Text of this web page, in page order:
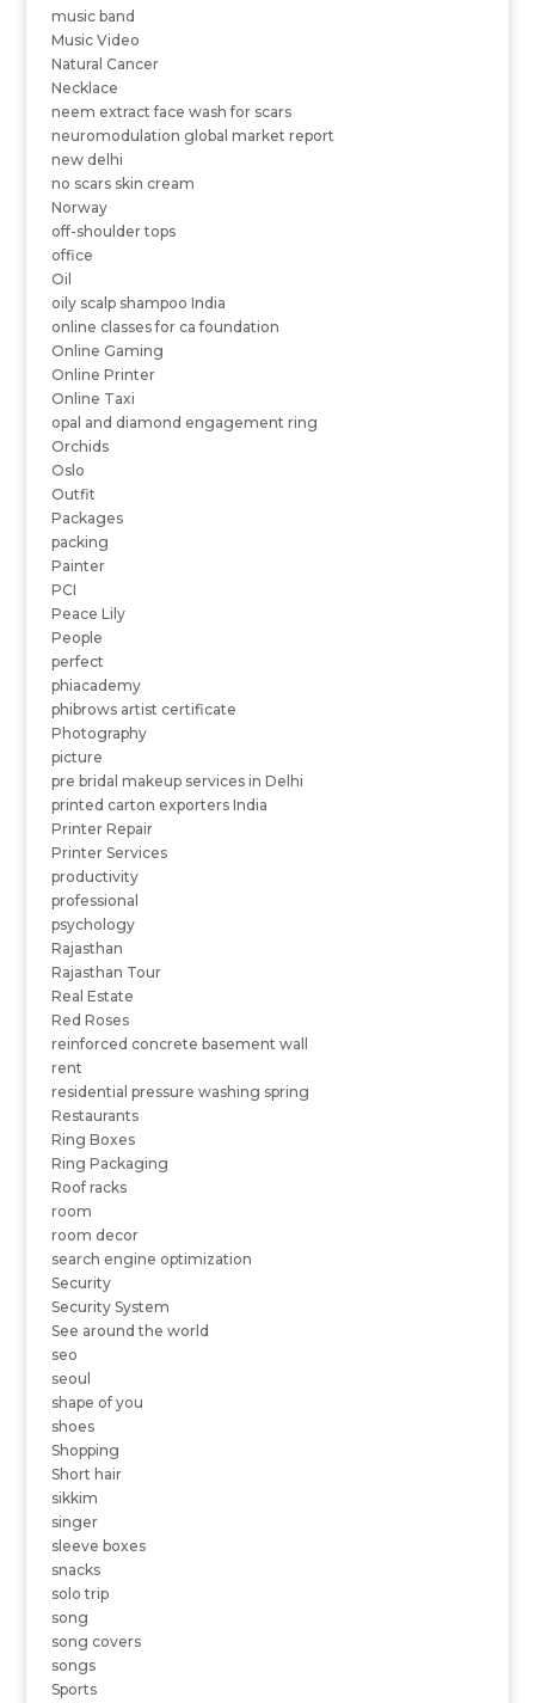
music band
Music Video
Natural Cancer
Necklace
neem extract face wash for scars
neuromodulation global market report
new delhi
no scars skin cream
Norway
off-shoulder tops
office
Oil
oily scalp shampoo India
online classes for ca foundation
Online Gaming
Online Printer
Online Taxi
opal and diamond engagement ring
Orchids
Oslo
Outfit
Packages
packing
Painter
PCI
Peace Lily
People
perfect
phiacademy
phibrows artist certificate
Photography
picture
pre bridal makeup services in Delhi
printed carton exporters India
Printer Repair
Printer Services
productivity
professional
psychology
Rajasthan
Rajasthan Tour
Real Estate
Red Roses
reinforced concrete basement wall
rent
residential pressure washing spring
Restaurants
Ring Boxes
Ring Packaging
Roof racks
room
room decor
search engine optimization
Security
Security System
See around the world
seo
seoul
shape of you
shoes
Shopping
Short hair
sikkim
singer
sleeve boxes
snacks
solo trip
song
song covers
songs
Sports